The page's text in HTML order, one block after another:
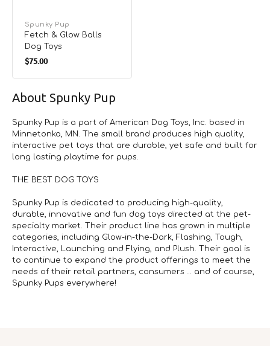
Vendor:
Spunky Pup
Fetch & Glow Balls
Dog Toys
Regular
$75.00
About Spunky Pup
Spunky Pup is a part of American Dog Toys, Inc. based in
Minnetonka, MN. The small brand produces high quality,
interactive pet toys that are durable, yet safe and built for
long lasting playtime for pups.
THE BEST DOG TOYS
Spunky Pup is dedicated to producing high-quality,
durable, innovative and fun dog toys directed at the pet-
specialty market. Their product line has grown in multiple
categories, including Glow-in-the-Dark, Flashing, Tough,
Interactive, Launching and Flying, and Plush. Their goal is
to continue to expand the product offerings to meet the
needs of their retail partners, consumers … and of course,
Spunky Pups everywhere!